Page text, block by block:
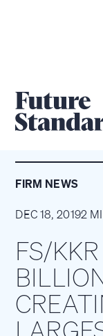
FIRM NEWS
DEC 18, 20192
FS/